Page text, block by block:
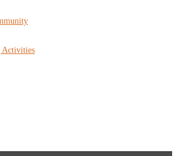
Activities